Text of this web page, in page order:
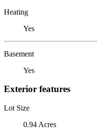
Heating
Yes
Basement
Yes
Exterior features
Lot Size
0.94 Acres